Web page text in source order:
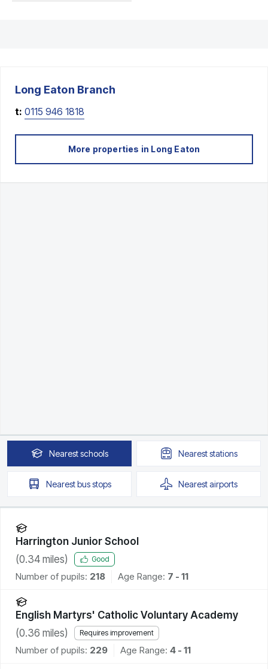
Long Eaton Branch
t: 0115 946 1818
More properties in Long Eaton
Nearestschools Neareststations
Nearestbus stops Nearestairports
Harrington Junior School
(0.34 miles) Good
Number of pupils: 218 Age Range: 7 - 11
English Martyrs' Catholic Voluntary Academy
(0.36 miles) Requires improvement
Number of pupils: 229 Age Range: 4 - 11